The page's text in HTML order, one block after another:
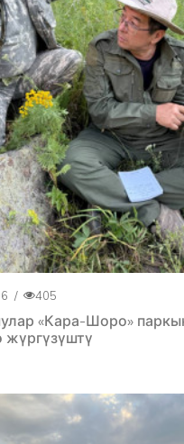
/ 405
«Кара-Шоро»
жүргүзүштү